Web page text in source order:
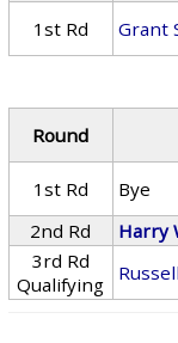
1st Rd
Grant
Round
1st Rd
Bye
2nd Rd
Harry
3rd Rd
Qualifying